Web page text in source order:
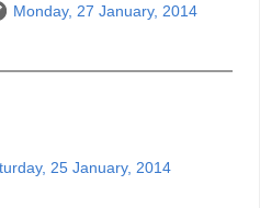
Monday, 27 January, 2014
25 January, 2014